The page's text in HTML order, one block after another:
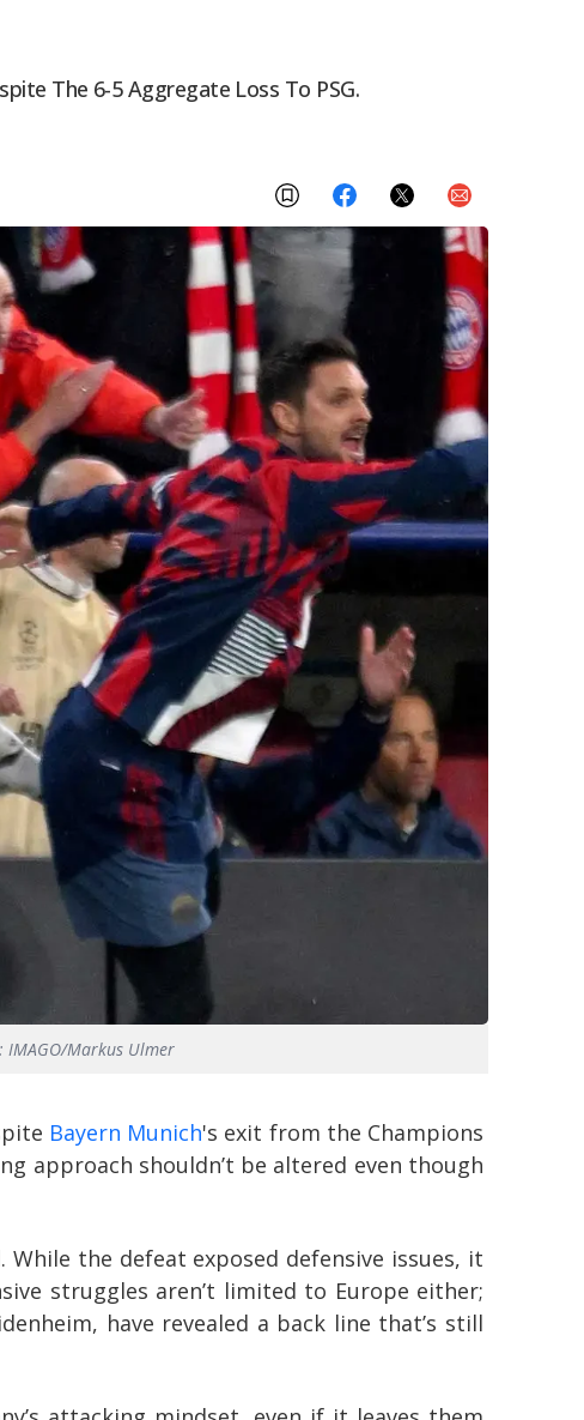
The 6-5 Aggregate Loss To PSG.
IMAGO/Markus Ulmer
Bayern Munich's exit from the Champions
approach shouldn’t be altered even though
While the defeat exposed defensive issues, it
struggles aren’t limited to Europe either;
have revealed a back line that’s still